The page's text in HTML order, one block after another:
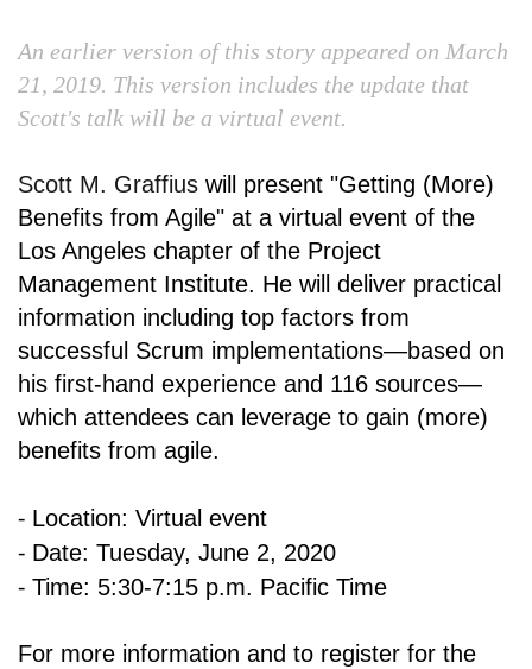
An earlier version of this story appeared on March
21, 2019. This version includes the update that
Scott's talk will be a virtual event.
Scott M. Graffius will present "Getting (More)
Benefits from Agile" at a virtual event of the
Los Angeles chapter of the Project
Management Institute. He will deliver practical
information including top factors from
successful Scrum implementations—based on
his first-hand experience and 116 sources—
which attendees can leverage to gain (more)
benefits from agile.
⁃ Location: Virtual event
⁃ Date: Tuesday, June 2, 2020
⁃ Time: 5:30-7:15 p.m. Pacific Time
For more information and to register for the